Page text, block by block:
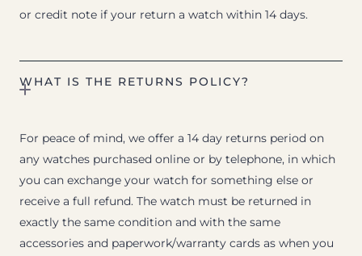
or credit note if your return a watch within 14 days.
WHAT IS THE RETURNS POLICY?
For peace of mind, we offer a 14 day returns period on
any watches purchased online or by telephone, in which
you can exchange your watch for something else or
receive a full refund. The watch must be returned in
exactly the same condition and with the same
accessories and paperwork/warranty cards as when you